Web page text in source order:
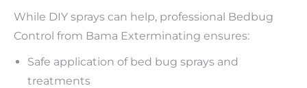
While DIY sprays can help, professional Bedbug
Control from Bama Exterminating ensures:
Safe application of bed bug sprays and
treatments